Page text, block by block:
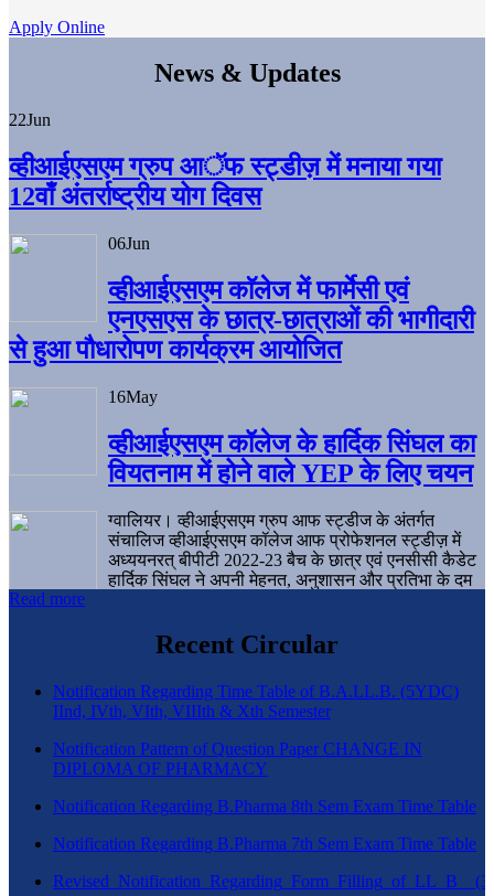
Apply Online
News & Updates
22Jun
व्हीआईएसएम ग्रुप आॅफ स्ट्डीज़ में मनाया गया
12वाँ अंतर्राष्ट्रीय योग दिवस
06Jun
व्हीआईएसएम काॅलेज में फार्मेसी एवं
एनएसएस के छात्र-छात्राओं की भागीदारी
से हुआ पौधारोपण कार्यक्रम आयोजित
16May
व्हीआईएसएम कॉलेज के हार्दिक सिंघल का
वियतनाम में होने वाले YEP के लिए चयन
ग्वालियर। व्हीआईएसएम ग्रुप आफ स्ट्डीज के अंतर्गत
संचालिज व्हीआईएसएम कॉलेज आफ प्रोफेशनल स्ट्डीज़ में
अध्ययनरत् बीपीटी 2022-23 बैच के छात्र एवं एनसीसी कैडेट
हार्दिक सिंघल ने अपनी मेहनत, अनुशासन और प्रतिभा के दम
Read more
Recent Circular
Notification Regarding Time Table of B.A.LL.B. (5YDC)
IInd, IVth, VIth, VIIIth & Xth Semester
Notification Pattern of Question Paper CHANGE IN
DIPLOMA OF PHARMACY
Notification Regarding B.Pharma 8th Sem Exam Time Table
Notification Regarding B.Pharma 7th Sem Exam Time Table